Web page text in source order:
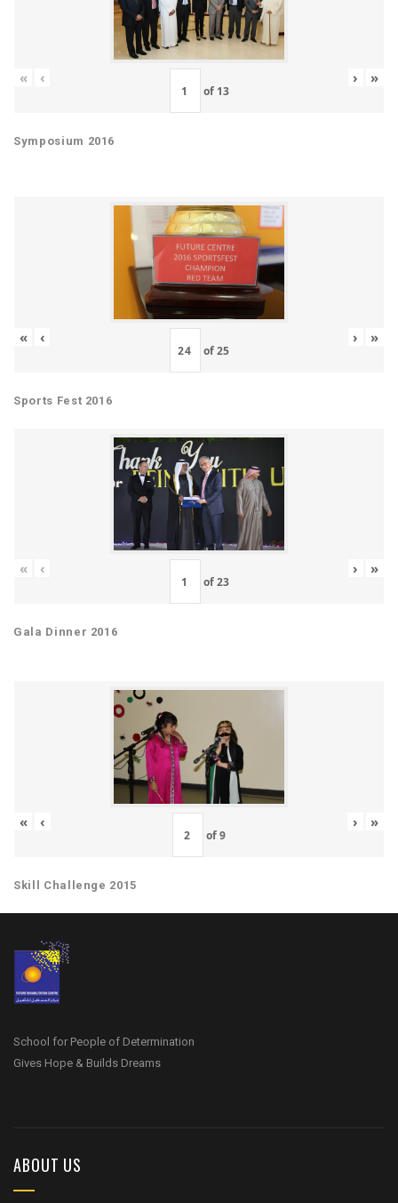
« ‹
of 13
› »
Symposium 2016
« ‹
of25
› »
Sports Fest 2016
« ‹
of23
› »
Gala Dinner 2016
« ‹
of9
› »
Skill Challenge 2015
School for People of Determination
Gives Hope & Builds Dreams
ABOUT US